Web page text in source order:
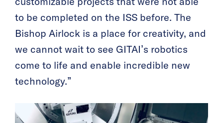
to be completed on the ISS before. The
Bishop Airlock is a place for creativity, and
we cannot wait to see GITAI’s robotics
come to life and enable incredible new
technology.”